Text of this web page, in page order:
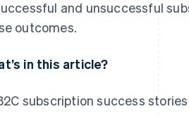
and unsuccessful
outcomes.
in this article?
subscription success stories